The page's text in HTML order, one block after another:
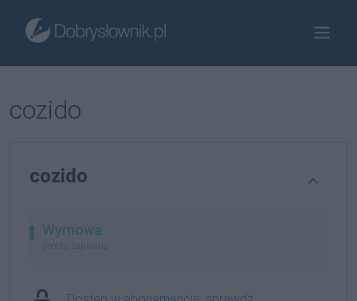
cozido
cozido
Wymowa
prosto zapisana